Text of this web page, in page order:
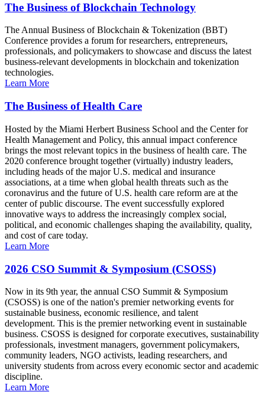
The Business of Blockchain Technology
The Annual Business of Blockchain & Tokenization (BBT)
Conference provides a forum for researchers, entrepreneurs,
professionals, and policymakers to showcase and discuss the latest
business-relevant developments in blockchain and tokenization
technologies.
Learn More
The Business of Health Care
Hosted by the Miami Herbert Business School and the Center for
Health Management and Policy, this annual impact conference
brings the most relevant topics in the business of health care. The
2020 conference brought together (virtually) industry leaders,
including heads of the major U.S. medical and insurance
associations, at a time when global health threats such as the
coronavirus and the future of U.S. health care reform are at the
center of public discourse. The event successfully explored
innovative ways to address the increasingly complex social,
political, and economic challenges shaping the availability, quality,
and cost of care today.
Learn More
2026 CSO Summit & Symposium (CSOSS)
Now in its 9th year, the annual CSO Summit & Symposium
(CSOSS) is one of the nation's premier networking events for
sustainable business, economic resilience, and talent
development. This is the premier networking event in sustainable
business. CSOSS is designed for corporate executives, sustainability
professionals, investment managers, government policymakers,
community leaders, NGO activists, leading researchers, and
university students from across every economic sector and academic
discipline.
Learn More